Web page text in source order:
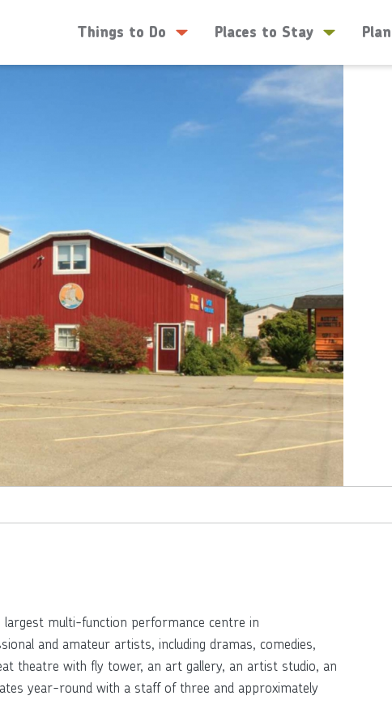
Things to Do
Places to Stay
largest multi-function performance centre in
and amateur artists, including dramas, comedies,
theatre with fly tower, an art gallery, an artist studio, an
year-round with a staff of three and approximately